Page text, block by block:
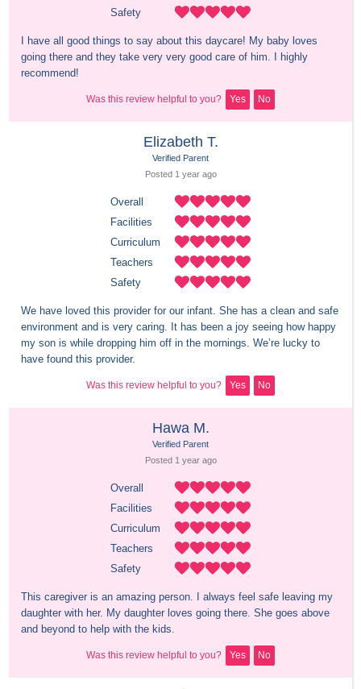
Safety
I have all good things to say about this daycare! My baby loves
going there and they take very very good care of him. I highly
recommend!
Was this review helpful to you? Yes No
Elizabeth T.
Verified Parent
Posted 1 year ago
Overall
Facilities
Curriculum
Teachers
Safety
We have loved this provider for our infant. She has a clean and safe
environment and is very caring. It has been a joy seeing how happy
my son is while dropping him off in the mornings. We’re lucky to
have found this provider.
Was this review helpful to you? Yes No
Hawa M.
Verified Parent
Posted 1 year ago
Overall
Facilities
Curriculum
Teachers
Safety
This caregiver is an amazing person. I always feel safe leaving my
daughter with her. My daughter loves going there. She goes above
and beyond to help with the kids.
Was this review helpful to you? Yes No